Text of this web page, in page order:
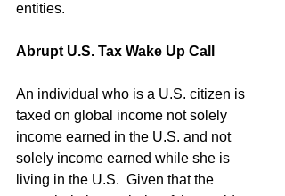
entities.
Abrupt U.S. Tax Wake Up Call
An individual who is a U.S. citizen is
taxed on global income not solely
income earned in the U.S. and not
solely income earned while she is
living in the U.S.  Given that the